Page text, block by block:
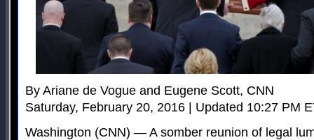
By Ariane de Vogue and Eugene Scott, CNN
Saturday, February 20, 2016 | Updated 10:27 PM
Washington (CNN) — A somber reunion of legal